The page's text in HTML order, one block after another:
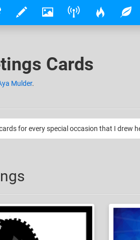
Cards
Mulder.
for every special occasion that I drew